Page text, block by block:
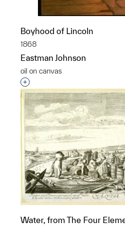
Boyhood of Lincoln
1868
Eastman Johnson
oil on canvas
Interested in adding this
Water, from The Four